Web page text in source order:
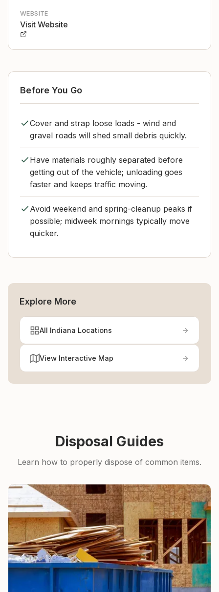
WEBSITE
Visit Website
Before You Go
Cover and strap loose loads - wind and
gravel roads will shed small debris quickly.
Have materials roughly separated before
getting out of the vehicle; unloading goes
faster and keeps traffic moving.
Avoid weekend and spring-cleanup peaks if
possible; midweek mornings typically move
quicker.
Explore More
All Indiana Locations
View Interactive Map
Disposal Guides
Learn how to properly dispose of common items.